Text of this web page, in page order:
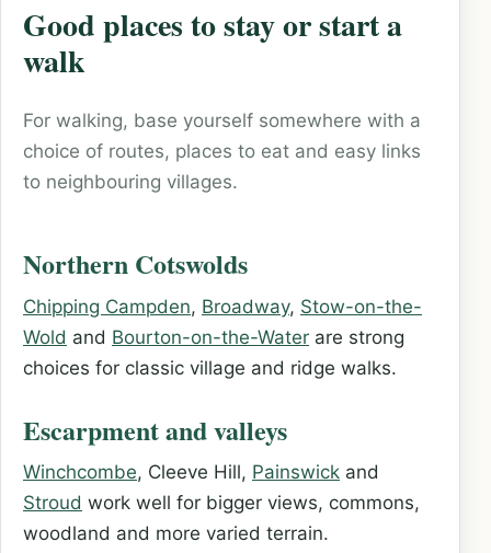
Good places to stay or start a
walk
For walking, base yourself somewhere with a
choice of routes, places to eat and easy links
to neighbouring villages.
Northern Cotswolds
Chipping Campden, Broadway, Stow-on-the-
Wold and Bourton-on-the-Water are strong
choices for classic village and ridge walks.
Escarpment and valleys
Winchcombe, Cleeve Hill, Painswick and
Stroud work well for bigger views, commons,
woodland and more varied terrain.